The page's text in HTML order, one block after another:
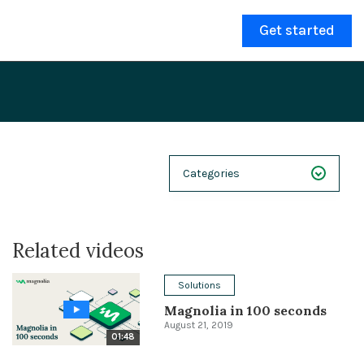
Get started
Categories
Case Studies
Demos
Related videos
01:48
Solutions
Magnolia in 100 seconds
August 21, 2019